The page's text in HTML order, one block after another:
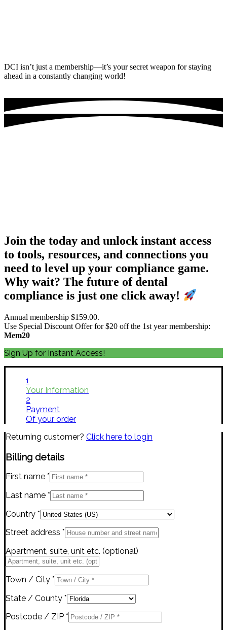
DCI isn’t just a membership—it’s your secret weapon for staying
ahead in a constantly changing world!
Join the today and unlock instant access
to tools, resources, and connections you
need to level up your compliance game.
Why wait? The future of dental
compliance is just one click away!
Annual membership $159.00.
Use Special Discount Offer for $20 off the 1st year membership:
Mem20
Sign Up for Instant Access!
1
Your Information
2
Payment
Of your order
Returning customer? Click here to login
Billing details
First name *
Last name *
Country *
Street address *
Apartment, suite, unit etc. (optional)
Town / City *
State / County *
Postcode / ZIP *